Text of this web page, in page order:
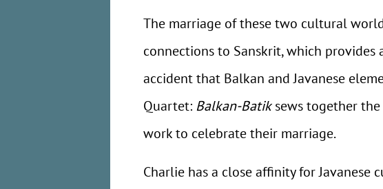
The marriage of these two cultural
connections to Sanskrit, which
accident that Balkan and Javanese
Quartet: Balkan-Batiksews together the
work to celebrate their marriage.
Charlie has a close affinity for